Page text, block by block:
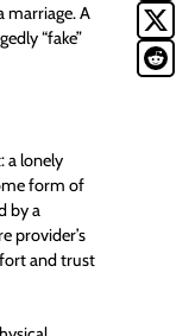
marriage. A
“fake”
a lonely
form of
by a
provider’s
and trust